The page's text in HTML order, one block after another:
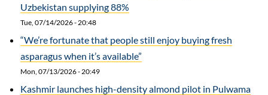
Uzbekistan supplying 88%
Tue, 07/14/2026 - 20:48
“We’re fortunate that people still enjoy buying fresh
asparagus when it’s available”
Mon, 07/13/2026 - 20:49
Kashmir launches high-density almond pilot in Pulwama